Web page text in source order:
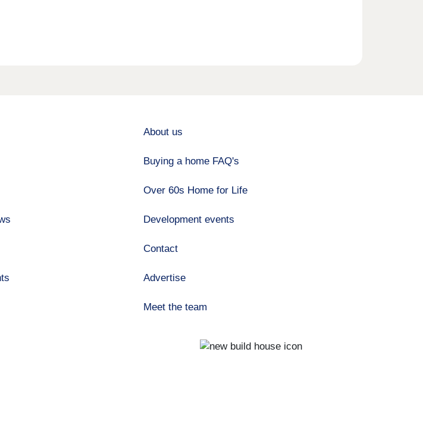
About us
Buying a home FAQ's
Over 60s Home for Life
Development events
Contact
Advertise
Meet the team